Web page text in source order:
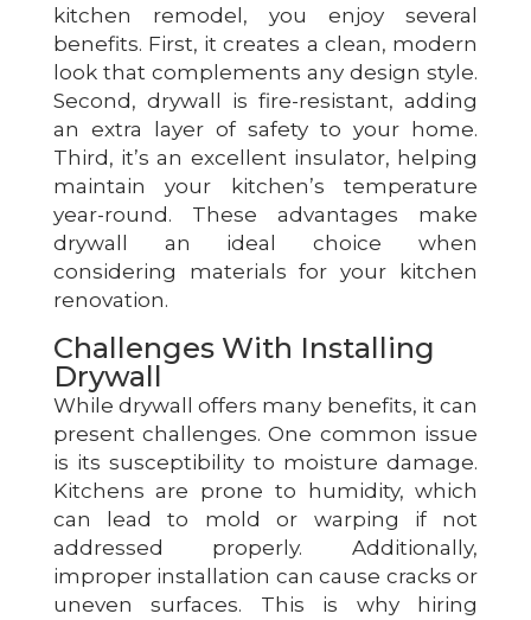
kitchen remodel, you enjoy several
benefits. First, it creates a clean, modern
look that complements any design style.
Second, drywall is fire-resistant, adding
an extra layer of safety to your home.
Third, it’s an excellent insulator, helping
maintain your kitchen’s temperature
year-round. These advantages make
drywall an ideal choice when
considering materials for your kitchen
renovation.
Challenges With Installing
Drywall
While drywall offers many benefits, it can
present challenges. One common issue
is its susceptibility to moisture damage.
Kitchens are prone to humidity, which
can lead to mold or warping if not
addressed properly. Additionally,
improper installation can cause cracks or
uneven surfaces. This is why hiring